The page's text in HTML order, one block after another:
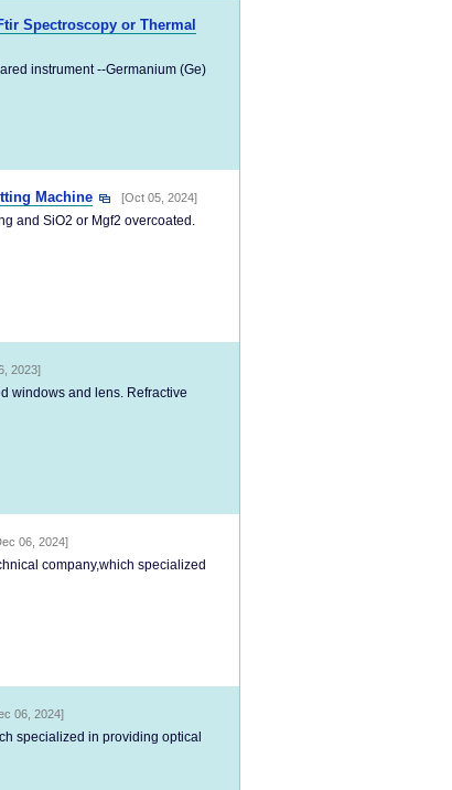
Spectroscopy or Thermal
instrument --Germanium (Ge)
Machine [Oct 05, 2024]
and SiO2 or Mgf2 overcoated.
2023]
windows and lens. Refractive
06, 2024]
company,which specialized
06, 2024]
specialized in providing optical